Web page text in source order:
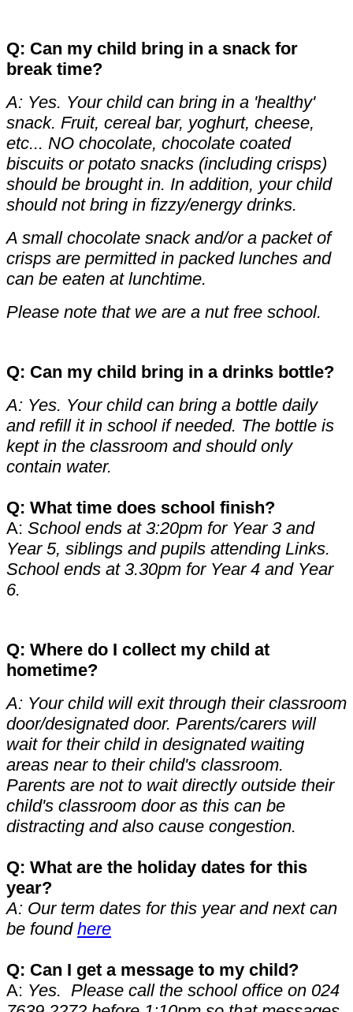
Q: Can my child bring in a snack for
break time?
A: Yes. Your child can bring in a 'healthy'
snack. Fruit, cereal bar, yoghurt, cheese,
etc... NO chocolate, chocolate coated
biscuits or potato snacks (including crisps)
should be brought in. In addition, your child
should not bring in fizzy/energy drinks.
A small chocolate snack and/or a packet of
crisps are permitted in packed lunches and
can be eaten at lunchtime.
Please note that we are a nut free school.
Q: Can my child bring in a drinks bottle?
A: Yes. Your child can bring a bottle daily
and refill it in school if needed. The bottle is
kept in the classroom and should only
contain water.
Q: What time does school finish?
A: School ends at 3:20pm for Year 3 and
Year 5, siblings and pupils attending Links.
School ends at 3.30pm for Year 4 and Year
6.
Q: Where do I collect my child at
hometime?
A: Your child will exit through their classroom
door/designated door. Parents/carers will
wait for their child in designated waiting
areas near to their child's classroom.
Parents are not to wait directly outside their
child's classroom door as this can be
distracting and also cause congestion.
Q: What are the holiday dates for this
year?
A: Our term dates for this year and next can
be found here
Q: Can I get a message to my child?
A: Yes. Please call the school office on 024